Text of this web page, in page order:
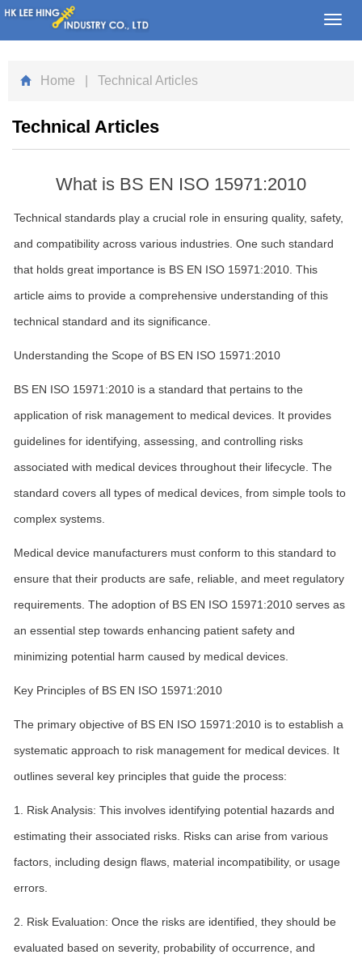
Home | Technical Articles
Technical Articles
What is BS EN ISO 15971:2010
Technical standards play a crucial role in ensuring quality, safety,
and compatibility across various industries. One such standard
that holds great importance is BS EN ISO 15971:2010. This
article aims to provide a comprehensive understanding of this
technical standard and its significance.
Understanding the Scope of BS EN ISO 15971:2010
BS EN ISO 15971:2010 is a standard that pertains to the
application of risk management to medical devices. It provides
guidelines for identifying, assessing, and controlling risks
associated with medical devices throughout their lifecycle. The
standard covers all types of medical devices, from simple tools to
complex systems.
Medical device manufacturers must conform to this standard to
ensure that their products are safe, reliable, and meet regulatory
requirements. The adoption of BS EN ISO 15971:2010 serves as
an essential step towards enhancing patient safety and
minimizing potential harm caused by medical devices.
Key Principles of BS EN ISO 15971:2010
The primary objective of BS EN ISO 15971:2010 is to establish a
systematic approach to risk management for medical devices. It
outlines several key principles that guide the process:
1. Risk Analysis: This involves identifying potential hazards and
estimating their associated risks. Risks can arise from various
factors, including design flaws, material incompatibility, or usage
errors.
2. Risk Evaluation: Once the risks are identified, they should be
evaluated based on severity, probability of occurrence, and